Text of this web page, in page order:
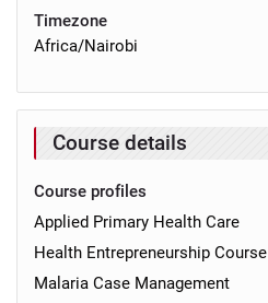
Timezone
Africa/Nairobi
Course details
Course profiles
Applied Primary Health Care
Health Entrepreneurship Course
Malaria Case Management